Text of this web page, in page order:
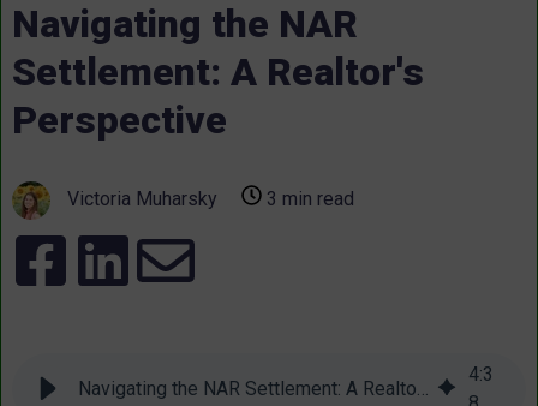
Navigating the NAR
Settlement: A Realtor's
Perspective
Victoria Muharsky 3 min read
4:3